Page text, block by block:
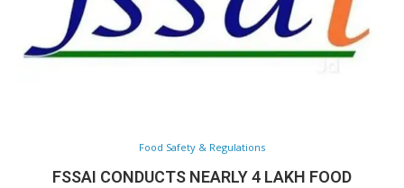
Food Safety & Regulations
FSSAI CONDUCTS NEARLY 4 LAKH FOOD